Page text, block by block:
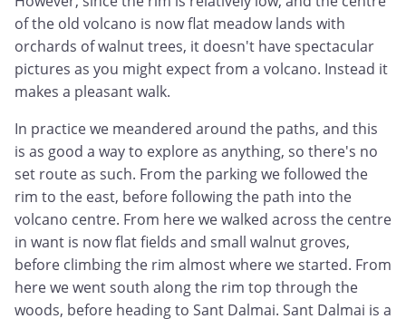
of the old volcano is now flat meadow lands with
orchards of walnut trees, it doesn't have spectacular
pictures as you might expect from a volcano. Instead it
makes a pleasant walk.
In practice we meandered around the paths, and this
is as good a way to explore as anything, so there's no
set route as such. From the parking we followed the
rim to the east, before following the path into the
volcano centre. From here we walked across the centre
in want is now flat fields and small walnut groves,
before climbing the rim almost where we started. From
here we went south along the rim top through the
woods, before heading to Sant Dalmai. Sant Dalmai is a